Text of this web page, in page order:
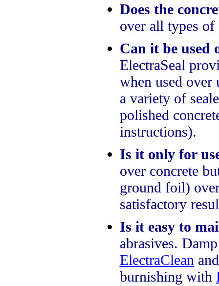
Does the
over all types of
Can it be used
ElectraSeal
when used over
a variety of
polished
instructions).
Is it only for
over concrete
ground foil)
satisfactory
Is it easy to
abrasives.
ElectraClean
burnishing with